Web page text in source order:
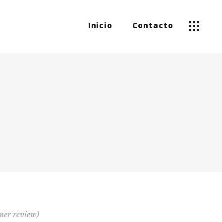
Inicio Contacto
review)